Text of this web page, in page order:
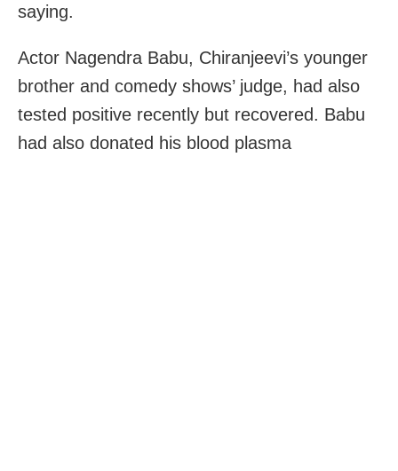
saying.
Actor Nagendra Babu, Chiranjeevi’s younger
brother and comedy shows’ judge, had also
tested positive recently but recovered. Babu
had also donated his blood plasma